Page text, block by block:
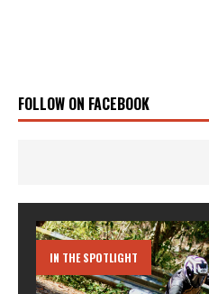
FOLLOW ON FACEBOOK
IN THE SPOTLIGHT